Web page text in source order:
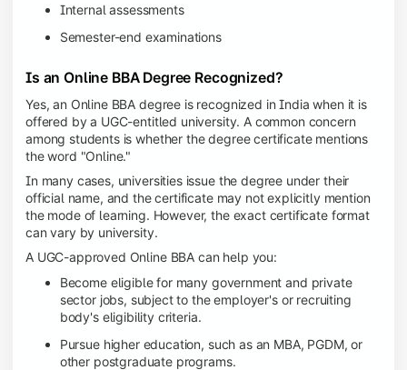
Internal assessments
Semester-end examinations
Is an Online BBA Degree Recognized?
Yes, an Online BBA degree is recognized in India when it is
offered by a UGC-entitled university. A common concern
among students is whether the degree certificate mentions
the word "Online."
In many cases, universities issue the degree under their
official name, and the certificate may not explicitly mention
the mode of learning. However, the exact certificate format
can vary by university.
A UGC-approved Online BBA can help you:
Become eligible for many government and private
sector jobs, subject to the employer's or recruiting
body's eligibility criteria.
Pursue higher education, such as an MBA, PGDM, or
other postgraduate programs.